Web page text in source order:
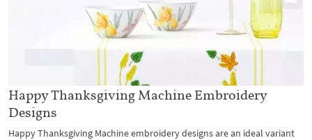
Happy Thanksgiving Machine Embroidery
Designs
Happy Thanksgiving Machine embroidery designs are an ideal variant